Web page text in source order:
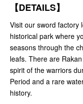
【DETAILS】
Visit our sword factory
historical park where
seasons through the
leafs. There are
spirit of the warriors
Period and a rare
history.